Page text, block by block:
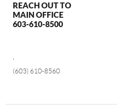
REACH OUT TO
MAIN OFFICE
603-610-8500
(603) 610-8560